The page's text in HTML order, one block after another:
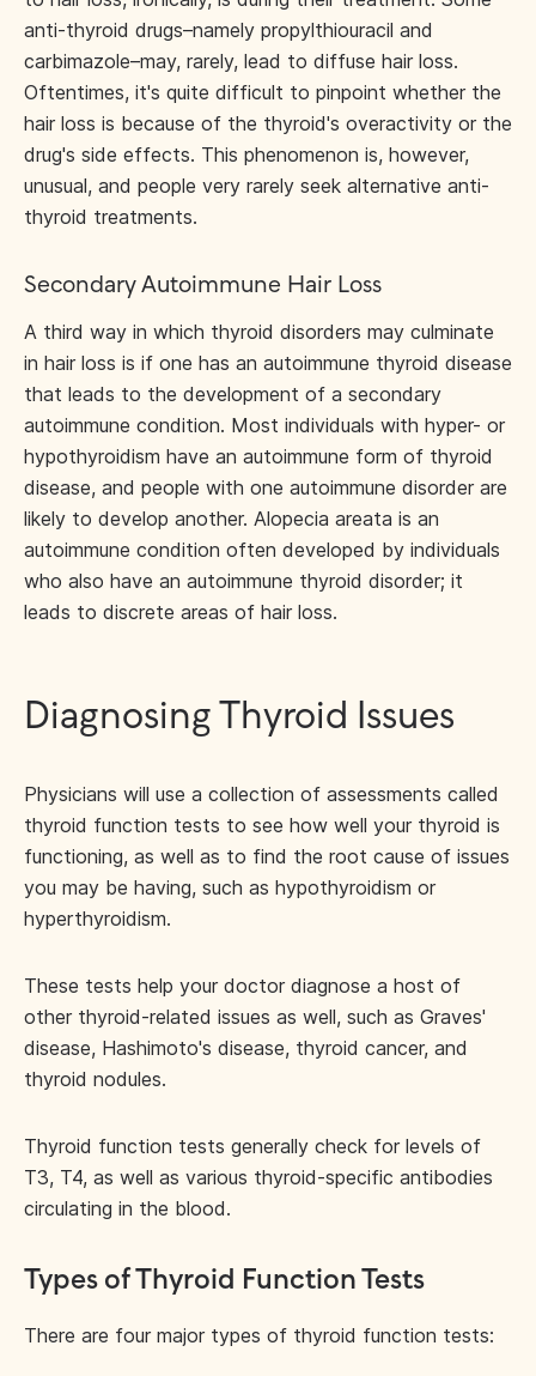
anti-thyroid drugs–namely propylthiouracil and
carbimazole–may, rarely, lead to diffuse hair loss.
Oftentimes, it's quite difficult to pinpoint whether the
hair loss is because of the thyroid's overactivity or the
drug's side effects. This phenomenon is, however,
unusual, and people very rarely seek alternative anti-
thyroid treatments.
Secondary Autoimmune Hair Loss
A third way in which thyroid disorders may culminate
in hair loss is if one has an autoimmune thyroid disease
that leads to the development of a secondary
autoimmune condition. Most individuals with hyper- or
hypothyroidism have an autoimmune form of thyroid
disease, and people with one autoimmune disorder are
likely to develop another. Alopecia areata is an
autoimmune condition often developed by individuals
who also have an autoimmune thyroid disorder; it
leads to discrete areas of hair loss.
Diagnosing Thyroid Issues
Physicians will use a collection of assessments called
thyroid function tests to see how well your thyroid is
functioning, as well as to find the root cause of issues
you may be having, such as hypothyroidism or
hyperthyroidism.
These tests help your doctor diagnose a host of
other thyroid-related issues as well, such as Graves'
disease, Hashimoto's disease, thyroid cancer, and
thyroid nodules.
Thyroid function tests generally check for levels of
T3, T4, as well as various thyroid-specific antibodies
circulating in the blood.
Types of Thyroid Function Tests
There are four major types of thyroid function tests: